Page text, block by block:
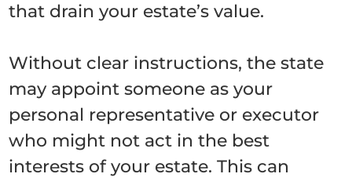
that drain your estate’s value.
Without clear instructions, the state
may appoint someone as your
personal representative or executor
who might not act in the best
interests of your estate. This can